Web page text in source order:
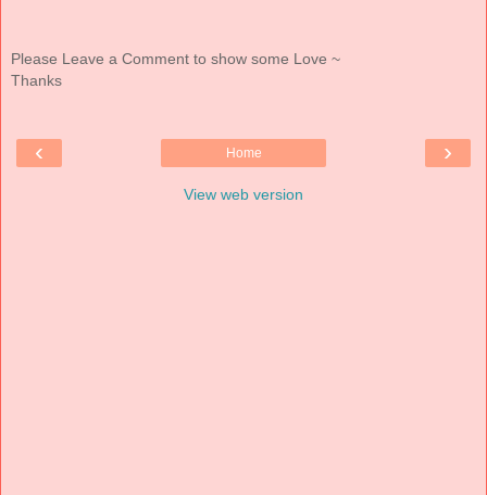
Please Leave a Comment to show some Love ~
Thanks
‹ ›
Home
View web version